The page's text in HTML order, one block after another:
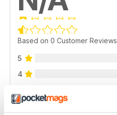
Based on 0 Customer Reviews
5
4
2